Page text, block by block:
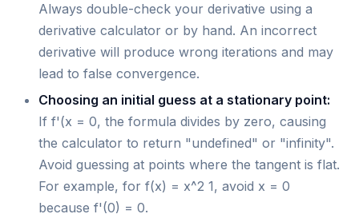
Always double-check your derivative using a
derivative calculator or by hand. An incorrect
derivative will produce wrong iterations and may
lead to false convergence.
Choosing an initial guess at a stationary point:
If f'(x = 0, the formula divides by zero, causing
the calculator to return "undefined" or "infinity".
Avoid guessing at points where the tangent is flat.
For example, for f(x) = x^2 1, avoid x = 0
because f'(0) = 0.